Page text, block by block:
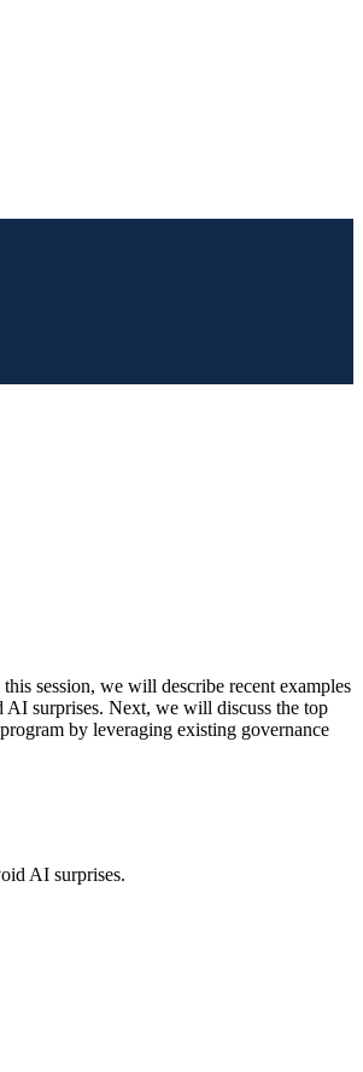
session, we will describe recent examples
surprises. Next, we will discuss the top
by leveraging existing governance
AI surprises.